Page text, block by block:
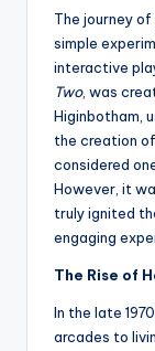
The journey
simple
interactive
Two, was
Higinbotham,
the creation of
considered
However, it
truly ignited
engaging
The Rise of
In the late
arcades to